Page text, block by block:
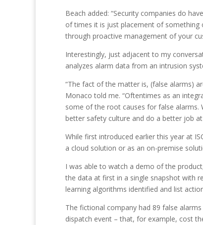
Beach added: “Security companies do
of times it is just placement of something
through proactive management of your
Interestingly, just adjacent to my
analyzes alarm data from an intrusion
“The fact of the matter is, (false alarms)
Monaco told me. “Oftentimes as an
some of the root causes for false
better safety culture and do a better job
While first introduced earlier this year at
a cloud solution or as an on-premise
I was able to watch a demo of the
the data at first in a single snapshot with
learning algorithms identified and list
The fictional company had 89 false
dispatch event – that, for example, cost